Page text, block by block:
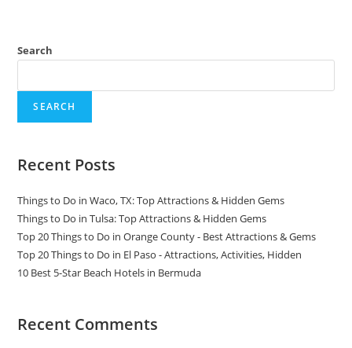
Search
SEARCH
Recent Posts
Things to Do in Waco, TX: Top Attractions & Hidden Gems
Things to Do in Tulsa: Top Attractions & Hidden Gems
Top 20 Things to Do in Orange County - Best Attractions & Gems
Top 20 Things to Do in El Paso - Attractions, Activities, Hidden
10 Best 5-Star Beach Hotels in Bermuda
Recent Comments